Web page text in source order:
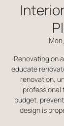
Renovating on
educate
renovation,
professional
budget,
design is